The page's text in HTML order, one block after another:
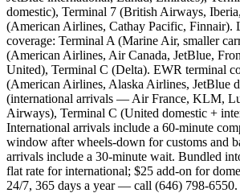
domestic), Terminal 7 (British Airways,
(American Airlines, Cathay Pacific, Finnair).
coverage: Terminal A (Marine Air, smaller
(American Airlines, Air Canada, JetBlue,
United), Terminal C (Delta). EWR terminal
(American Airlines, Alaska Airlines, JetBlue
(international arrivals — Air France, KLM,
Airways), Terminal C (United domestic +
International arrivals include a 60-minute
window after wheels-down for customs and
arrivals include a 30-minute wait. Bundled
flat rate for international; $25 add-on for
24/7, 365 days a year — call (646) 798-6550.